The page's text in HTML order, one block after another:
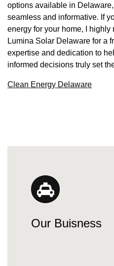
options available in
seamless and informative. If
energy for your home, I
Lumina Solar Delaware for a
expertise and dedication to
informed decisions truly set
Clean Energy Delaware
Our Buisness